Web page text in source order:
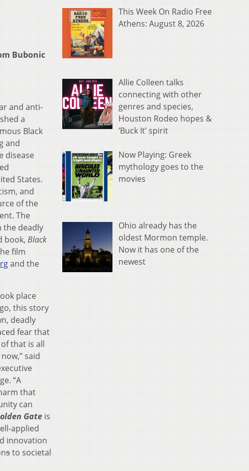
Bubonic
and anti-
a
Black
and
disease
States.
and
of the
The
the deadly
book, Black
film
and the
place
this story
deadly
fear that
that is all
said
“A
that
can
Gate is
applied
innovation
sto societal
This Week On Radio Free
Athens: August 8, 2026
Allie Colleen talks
connecting with other
genres and species,
Houston Rodeo hopes &
‘Buck It’ spirit
Now Playing: Greek
mythology goes to the
movies
Ohio already has the
oldest Mormon temple.
Now it has one of the
newest